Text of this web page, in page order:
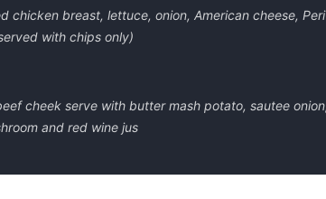
chicken breast, lettuce, onion, American cheese,
with chips only)
cheek serve with butter mash potato, sautee
and red wine jus